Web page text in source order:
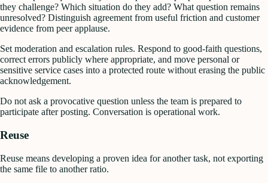
they challenge? Which situation do they add? What question remains
unresolved? Distinguish agreement from useful friction and customer
evidence from peer applause.
Set moderation and escalation rules. Respond to good-faith questions,
correct errors publicly where appropriate, and move personal or
sensitive service cases into a protected route without erasing the public
acknowledgement.
Do not ask a provocative question unless the team is prepared to
participate after posting. Conversation is operational work.
Reuse
Reuse means developing a proven idea for another task, not exporting
the same file to another ratio.